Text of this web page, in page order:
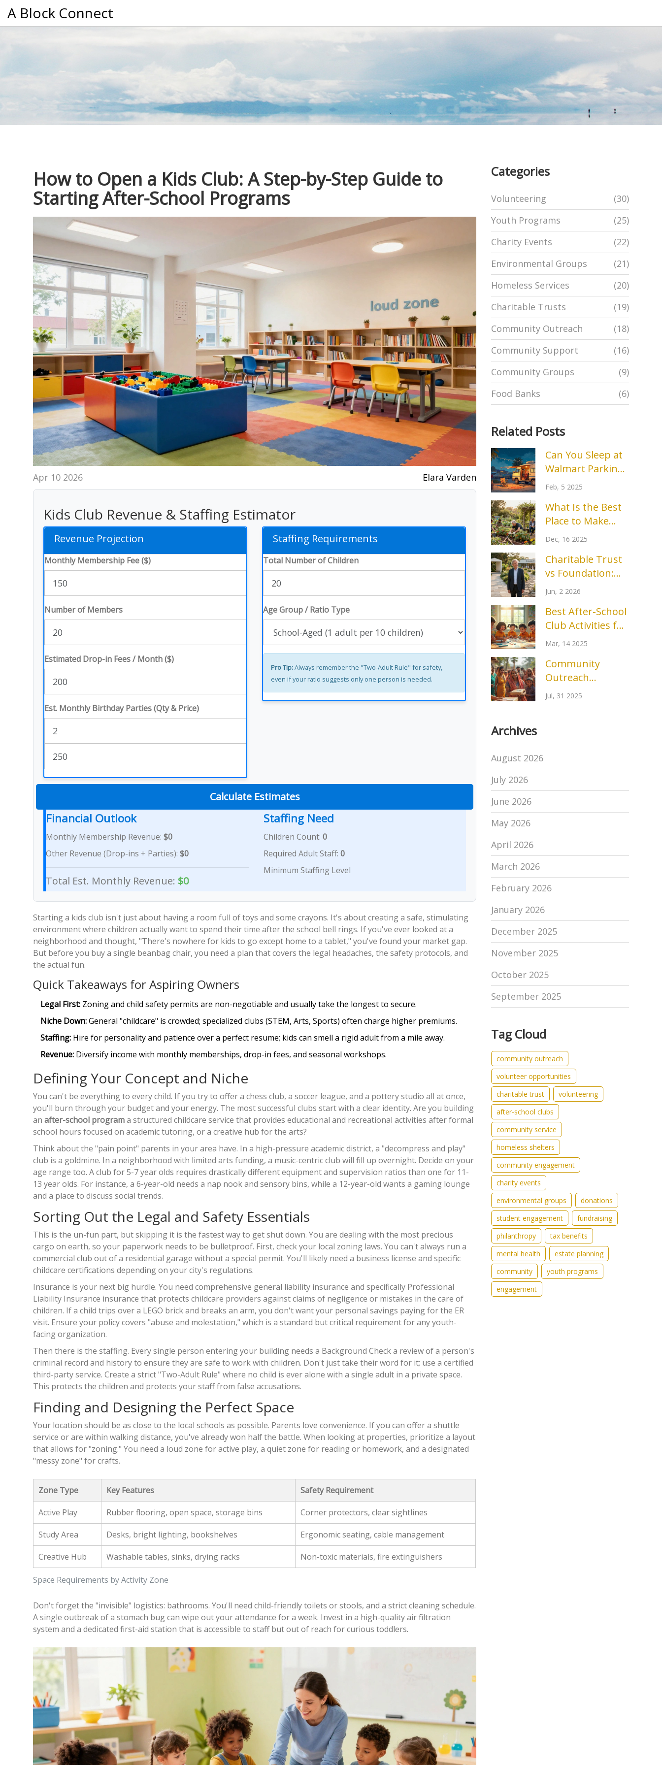
A Block Connect
How to Open a Kids Club: A Step-by-Step Guide to
Starting After-School Programs
Apr 10 2026 Elara Varden
Kids Club Revenue & Staffing Estimator
Revenue Projection
Monthly Membership Fee ($)
Number of Members
Estimated Drop-in Fees / Month ($)
Est. Monthly Birthday Parties (Qty & Price)
Staffing Requirements
Total Number of Children
Age Group / Ratio Type
Pro Tip:Always remember the "Two-Adult Rule" for safety,
even if your ratio suggests only one person is needed.
Calculate Estimates
Financial Outlook
Monthly Membership Revenue:$0
Other Revenue (Drop-ins + Parties):$0
Total Est. Monthly Revenue: $0
Staffing Need
Children Count: 0
Required Adult Staff: 0
Minimum Staffing Level
Starting a kids club isn't just about having a room full of toys and some crayons. It's about creating a safe, stimulating
environment where children actually want to spend their time after the school bell rings. If you've ever looked at a
neighborhood and thought, "There's nowhere for kids to go except home to a tablet," you've found your market gap.
But before you buy a single beanbag chair, you need a plan that covers the legal headaches, the safety protocols, and
the actual fun.
Quick Takeaways for Aspiring Owners
Legal First: Zoning and child safety permits are non-negotiable and usually take the longest to secure.
Niche Down:General "childcare" is crowded; specialized clubs (STEM, Arts, Sports) often charge higher premiums.
Staffing: Hire for personality and patience over a perfect resume; kids can smell a rigid adult from a mile away.
Revenue: Diversify income with monthly memberships, drop-in fees, and seasonal workshops.
Defining Your Concept and Niche
You can't be everything to every child. If you try to offer a chess club, a soccer league, and a pottery studio all at once,
you'll burn through your budget and your energy. The most successful clubs start with a clear identity. Are you building
anafter-school programa structured childcare service that provides educational and recreational activities after formal
school hours focused on academic tutoring, or a creative hub for the arts?
Think about the "pain point" parents in your area have. In a high-pressure academic district, a "decompress and play"
club is a goldmine. In a neighborhood with limited arts funding, a music-centric club will fill up overnight. Decide on your
age range too. A club for 5-7 year olds requires drastically different equipment and supervision ratios than one for 11-
13 year olds. For instance, a 6-year-old needs a nap nook and sensory bins, while a 12-year-old wants a gaming lounge
and a place to discuss social trends.
Sorting Out the Legal and Safety Essentials
This is the un-fun part, but skipping it is the fastest way to get shut down. You are dealing with the most precious
cargo on earth, so your paperwork needs to be bulletproof. First, check your local zoning laws. You can't always run a
commercial club out of a residential garage without a special permit. You'll likely need a business license and specific
childcare certifications depending on your city's regulations.
Insurance is your next big hurdle. You need comprehensive general liability insurance and specifically Professional
Liability Insurance insurance that protects childcare providers against claims of negligence or mistakes in the care of
children. If a child trips over a LEGO brick and breaks an arm, you don't want your personal savings paying for the ER
visit. Ensure your policy covers "abuse and molestation," which is a standard but critical requirement for any youth-
facing organization.
Then there is the staffing. Every single person entering your building needs a Background Checka review of a person's
criminal record and history to ensure they are safe to work with children. Don't just take their word for it; use a certified
third-party service. Create a strict "Two-Adult Rule" where no child is ever alone with a single adult in a private space.
This protects the children and protects your staff from false accusations.
Finding and Designing the Perfect Space
Your location should be as close to the local schools as possible. Parents love convenience. If you can offer a shuttle
service or are within walking distance, you've already won half the battle. When looking at properties, prioritize a layout
that allows for "zoning." You need a loud zone for active play, a quiet zone for reading or homework, and a designated
"messy zone" for crafts.
Space Requirements by Activity Zone
Zone Type Key Features Safety Requirement
Active Play Rubber flooring, open space, storage bins Corner protectors, clear sightlines
Study Area Desks, bright lighting, bookshelves Ergonomic seating, cable management
Creative Hub Washable tables, sinks, drying racks Non-toxic materials, fire extinguishers
Don't forget the "invisible" logistics: bathrooms. You'll need child-friendly toilets or stools, and a strict cleaning schedule.
A single outbreak of a stomach bug can wipe out your attendance for a week. Invest in a high-quality air filtration
system and a dedicated first-aid station that is accessible to staff but out of reach for curious toddlers.
Categories
Volunteering
(30)
Youth Programs
(25)
Charity Events
(22)
Environmental Groups
(21)
Homeless Services
(20)
Charitable Trusts
(19)
Community Outreach
(18)
Community Support
(16)
Community Groups
(9)
Food Banks
(6)
Related Posts
Can You Sleep at
Walmart Parking
Lots? Insights
Feb, 5 2025
What Is the Best
Place to Make
Friends? Real
Connections Stick
Dec, 16 2025
Charitable Trust
vs Foundation:
Which Structure
Jun, 2 2026
Best After-School
Club Activities for
Kids
Mar, 14 2025
Community
Outreach
Program
Jul, 31 2025
Archives
August 2026
July 2026
June 2026
May 2026
April 2026
March 2026
February 2026
January 2026
December 2025
November 2025
October 2025
September 2025
Tag Cloud
community outreach
volunteer opportunities
charitable trust
volunteering
after-school clubs
community service
homeless shelters
community engagement
charity events
environmental groups
donations
student engagement
fundraising
philanthropy
tax benefits
mental health
estate planning
community
youth programs
engagement